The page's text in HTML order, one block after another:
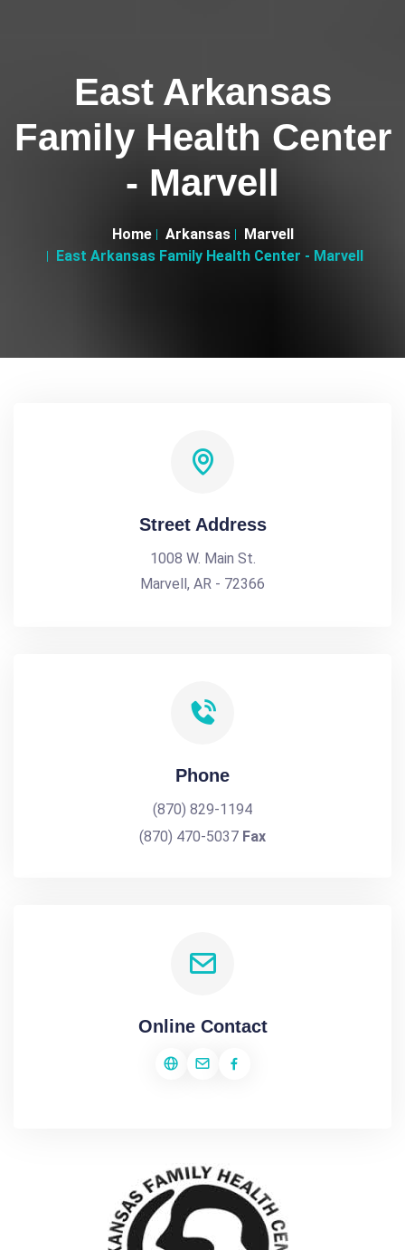
East Arkansas
Family Health Center
- Marvell
Home Arkansas
Marvell
East Arkansas Family Health Center - Marvell
Street Address
1008 W. Main St.
Marvell, AR - 72366
Phone
(870) 829-1194
(870) 470-5037 Fax
Online Contact